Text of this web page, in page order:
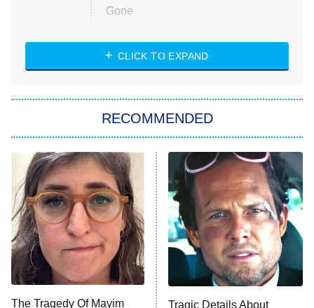
Gone
My Life With the Walter Boys
Star Trek: Strange New Worlds
ET
Celebrity Family Feud
Jersey Shore: Family Vacation
The Real Housewives of Orange
County
8:05 PM
ET
NFL Hall of Fame Game
CLICK TO EXPAND
RECOMMENDED
The Tragedy Of Mayim
Tragic Details About